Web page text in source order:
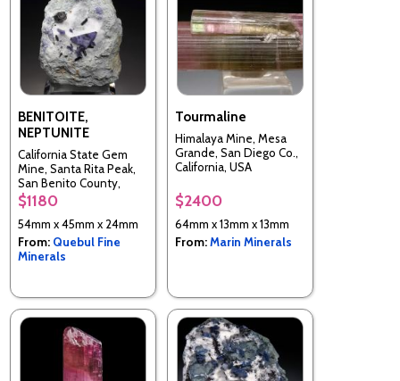
BENITOITE,
NEPTUNITE
California State Gem
Mine, Santa Rita Peak,
San Benito County,
California, United States
$1180
54mm x 45mm x 24mm
From: Quebul Fine
Minerals
Tourmaline
Himalaya Mine, Mesa
Grande, San Diego Co.,
California, USA
$2400
64mm x 13mm x 13mm
From:Marin Minerals